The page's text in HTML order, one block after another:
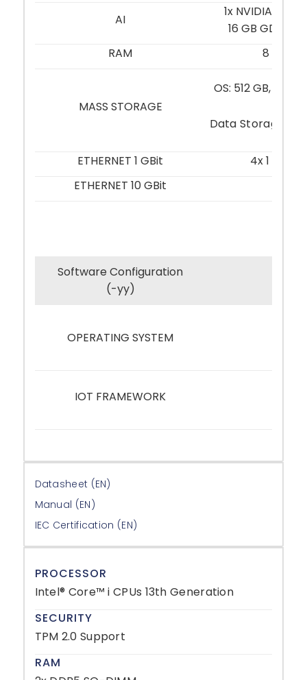
AI
1x NVIDIA®
16 GB
RAM
8 GB
MASS STORAGE
OS: 512 GB, M.2
Data Storage
ETHERNET 1 GBit
4x 1 GBit,
ETHERNET 10 GBit
Software Configuration
(-yy)
OPERATING SYSTEM
IOT FRAMEWORK
Datasheet (EN)
Manual (EN)
IEC Certification (EN)
PROCESSOR
Intel® Core™ i CPUs 13th Generation
SECURITY
TPM 2.0 Support
RAM